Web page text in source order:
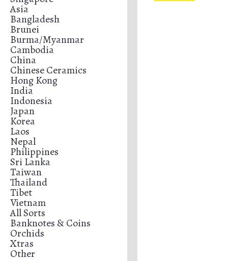
Asia
Bangladesh
Brunei
Burma/Myanmar
Cambodia
China
Chinese Ceramics
Hong Kong
India
Indonesia
Japan
Korea
Laos
Nepal
Philippines
Sri Lanka
Taiwan
Thailand
Tibet
Vietnam
All Sorts
Banknotes & Coins
Orchids
Xtras
Other